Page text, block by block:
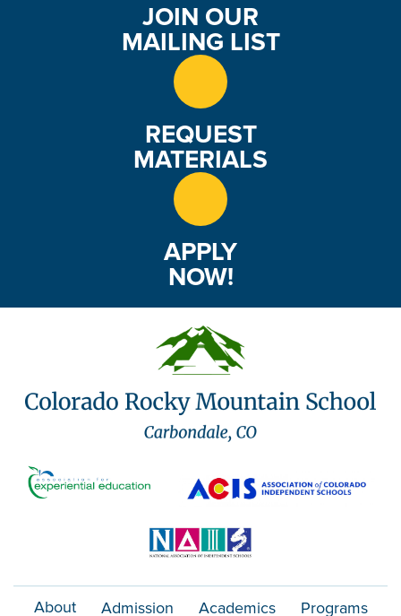
JOIN OUR
MAILING LIST
REQUEST
MATERIALS
APPLY
NOW!
About Admission Academics Programs